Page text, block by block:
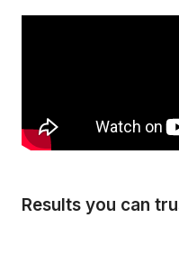
Results you can